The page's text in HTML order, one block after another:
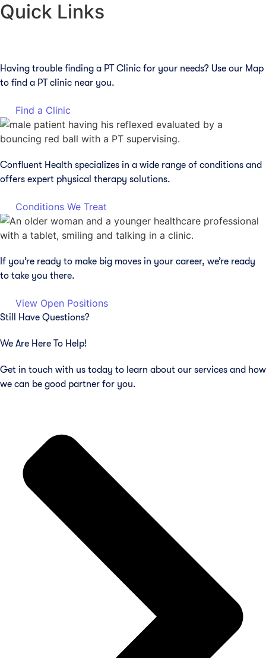
Quick Links
Having trouble finding a PT Clinic for your needs? Use our Map
to find a PT clinic near you.
Find a Clinic
Confluent Health specializes in a wide range of conditions and
offers expert physical therapy solutions.
Conditions We Treat
If you’re ready to make big moves in your career, we’re ready
to take you there.
View Open Positions
Still Have Questions?
We Are Here To Help!
Get in touch with us today to learn about our services and how
we can be good partner for you.